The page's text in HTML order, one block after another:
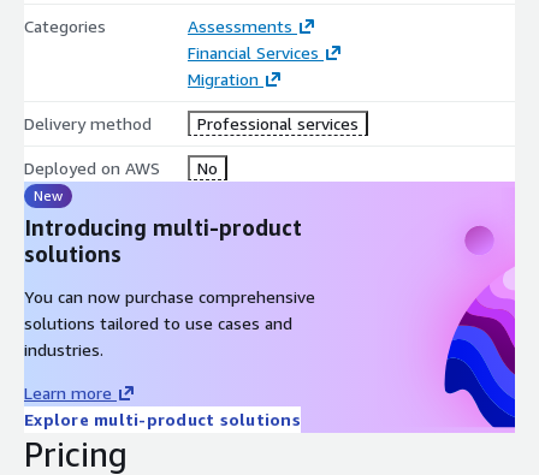
Categories
Assessments
Financial Services
Migration
Delivery method Professional services
Deployed on AWS No
New
Introducing multi-product
solutions
You can now purchase comprehensive
solutions tailored to use cases and
industries.
Learn more
Explore multi-product solutions
Pricing